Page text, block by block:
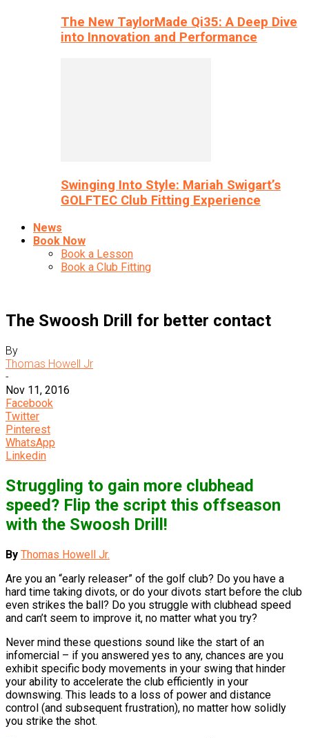
The New TaylorMade Qi35: A Deep Dive
into Innovation and Performance
Swinging Into Style: Mariah Swigart’s
GOLFTEC Club Fitting Experience
News
Book Now
Book a Lesson
Book a Club Fitting
The Swoosh Drill for better contact
By
Thomas Howell Jr
-
Nov 11, 2016
Facebook
Twitter
Pinterest
WhatsApp
Linkedin
Struggling to gain more clubhead
speed? Flip the script this offseason
with the Swoosh Drill!
By Thomas Howell Jr.
Are you an “early releaser” of the golf club? Do you have a
hard time taking divots, or do your divots start before the club
even strikes the ball? Do you struggle with clubhead speed
and can’t seem to improve it, no matter what you try?
Never mind these questions sound like the start of an
infomercial – if you answered yes to any, chances are you
exhibit specific body movements in your swing that hinder
your ability to accelerate the club efficiently in your
downswing. This leads to a loss of power and distance
control (and subsequent frustration), no matter how solidly
you strike the shot.